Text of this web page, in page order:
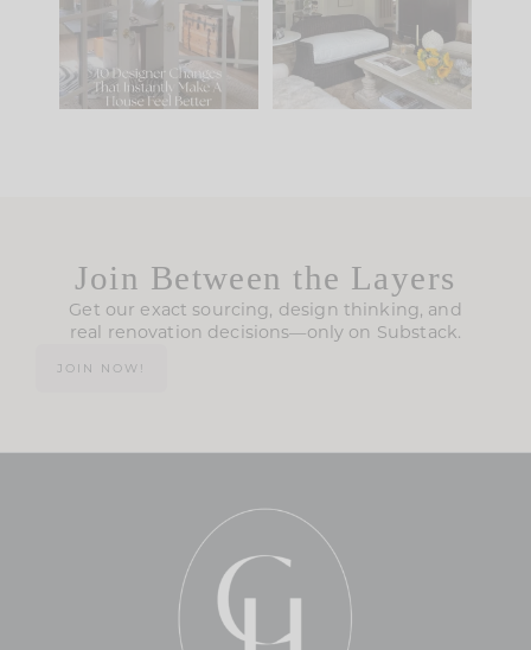
Comment ‘LIST’ and
123 35
be. The
35
Join Between the Layers
Get our exact sourcing, design thinking, and
real renovation decisions—only on Substack.
JOIN NOW!